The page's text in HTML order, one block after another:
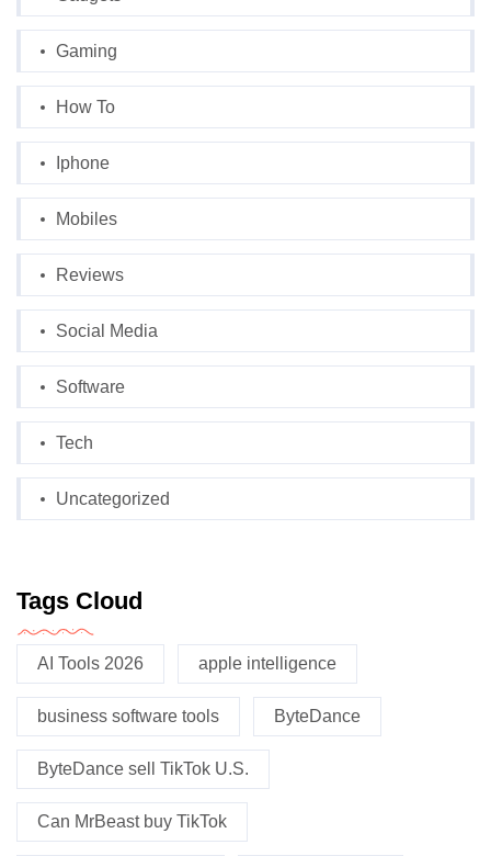
Gaming
How To
Iphone
Mobiles
Reviews
Social Media
Software
Tech
Uncategorized
Tags Cloud
AI Tools 2026 apple intelligence
business software tools ByteDance
ByteDance sell TikTok U.S.
Can MrBeast buy TikTok